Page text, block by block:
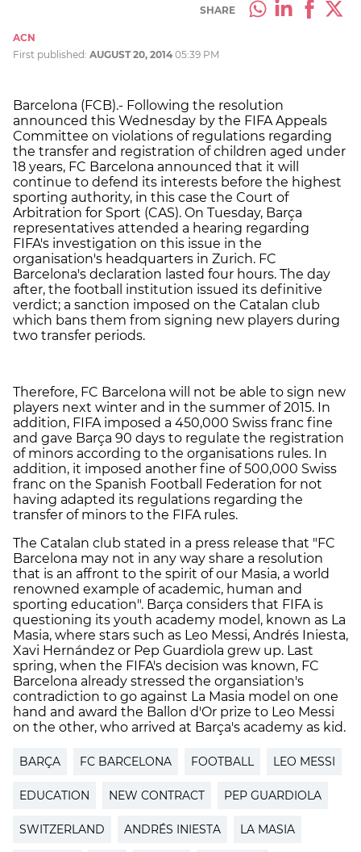
SHARE
ACN
First published: AUGUST 20, 2014 05:39 PM
Barcelona (FCB).- Following the resolution
announced this Wednesday by the FIFA Appeals
Committee on violations of regulations regarding
the transfer and registration of children aged under
18 years, FC Barcelona announced that it will
continue to defend its interests before the highest
sporting authority, in this case the Court of
Arbitration for Sport (CAS). On Tuesday, Barça
representatives attended a hearing regarding
FIFA's investigation on this issue in the
organisation's headquarters in Zurich. FC
Barcelona's declaration lasted four hours. The day
after, the football institution issued its definitive
verdict; a sanction imposed on the Catalan club
which bans them from signing new players during
two transfer periods.
Therefore, FC Barcelona will not be able to sign new
players next winter and in the summer of 2015. In
addition, FIFA imposed a 450,000 Swiss franc fine
and gave Barça 90 days to regulate the registration
of minors according to the organisations rules. In
addition, it imposed another fine of 500,000 Swiss
franc on the Spanish Football Federation for not
having adapted its regulations regarding the
transfer of minors to the FIFA rules.
The Catalan club stated in a press release that "FC
Barcelona may not in any way share a resolution
that is an affront to the spirit of our Masia, a world
renowned example of academic, human and
sporting education". Barça considers that FIFA is
questioning its youth academy model, known as La
Masia, where stars such as Leo Messi, Andrés Iniesta,
Xavi Hernández or Pep Guardiola grew up. Last
spring, when the FIFA's decision was known, FC
Barcelona already stressed the organsiation's
contradiction to go against La Masia model on one
hand and award the Ballon d'Or prize to Leo Messi
on the other, who arrived at Barça's academy as kid.
BARÇA FC BARCELONA FOOTBALL LEO MESSI
EDUCATION NEW CONTRACT PEP GUARDIOLA
SWITZERLAND ANDRÉS INIESTA LA MASIA